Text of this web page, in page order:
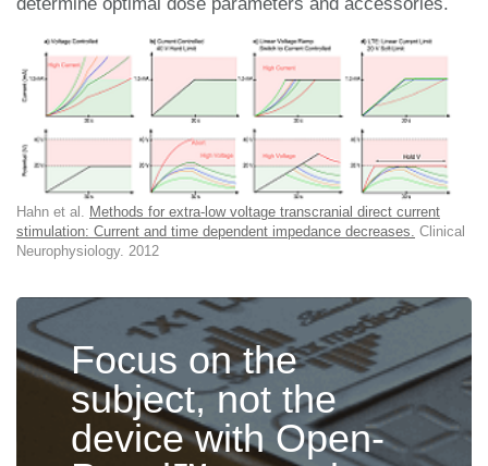
determine optimal dose parameters and accessories.
Hahn et al.
Methods for extra-low voltage transcranial direct current
stimulation: Current and time dependent impedance decreases. Clinical
Neurophysiology. 2012
Focus on the
subject, not the
device with Open-